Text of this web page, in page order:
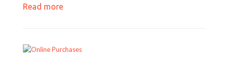
Read more